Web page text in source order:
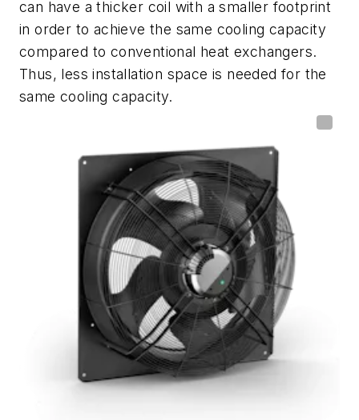
can have a thicker coil with a smaller footprint
in order to achieve the same cooling capacity
compared to conventional heat exchangers.
Thus, less installation space is needed for the
same cooling capacity.